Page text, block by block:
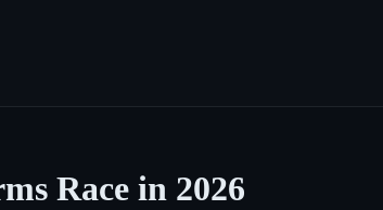
Race in 2026